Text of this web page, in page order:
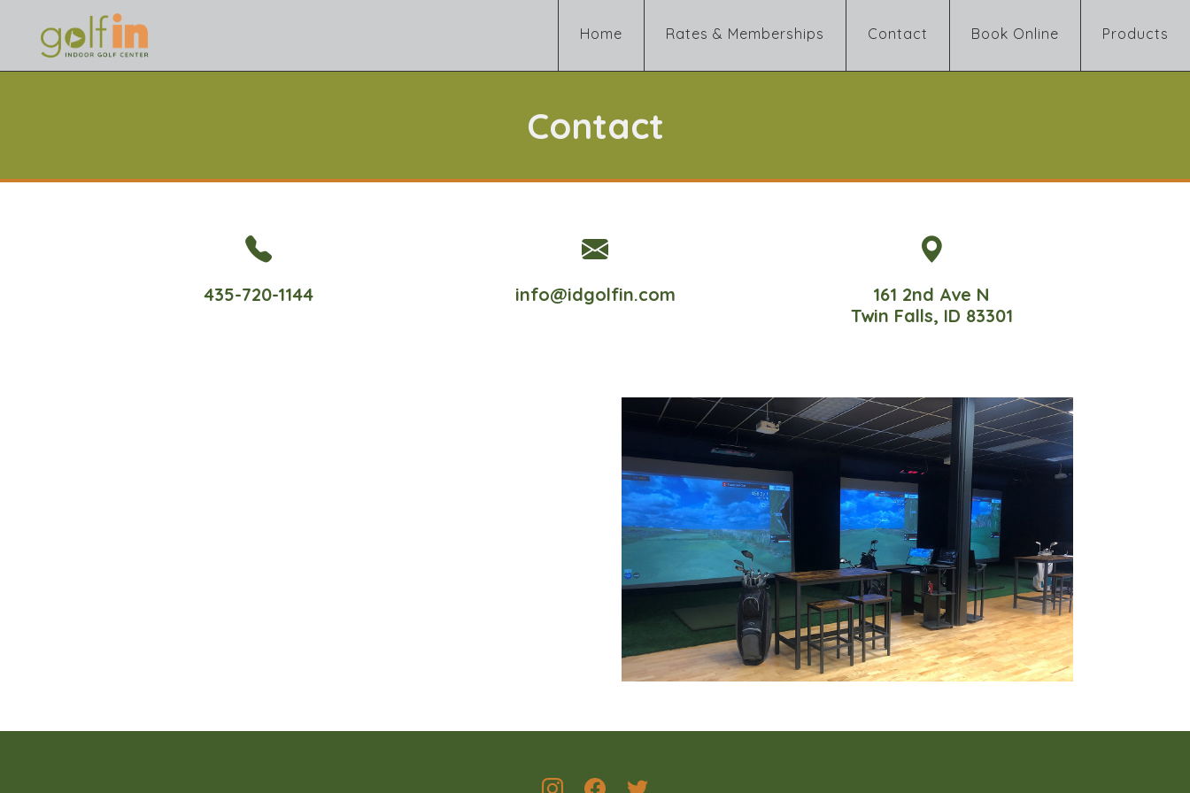
Home Rates & Memberships Contact Book Online Products
Contact
435-720-1144 info@idgolfin.com
161 2nd Ave N
Twin Falls, ID 83301